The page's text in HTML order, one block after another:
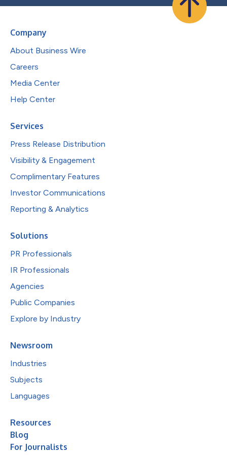
Company
About Business Wire
Careers
Media Center
Help Center
Services
Press Release Distribution
Visibility & Engagement
Complimentary Features
Investor Communications
Reporting & Analytics
Solutions
PR Professionals
IR Professionals
Agencies
Public Companies
Explore by Industry
Newsroom
Industries
Subjects
Languages
Resources
Blog
For Journalists